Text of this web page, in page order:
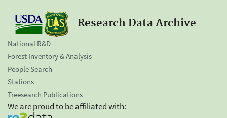
Research Data Archive
National R&D
Forest Inventory & Analysis
People Search
Stations
Treesearch Publications
We are proud to be affiliated with: